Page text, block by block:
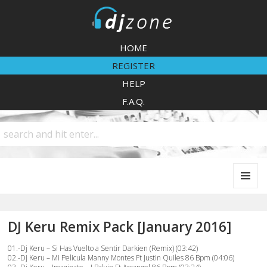
HOME
REGISTER
HELP
F.A.Q.
DJ Keru Remix Pack [January 2016]
01.-Dj Keru – Si Has Vuelto a Sentir Darkien (Remix) (03:42)
02.-Dj Keru – Mi Pelicula Manny Montes Ft Justin Quiles 86 Bpm (04:06)